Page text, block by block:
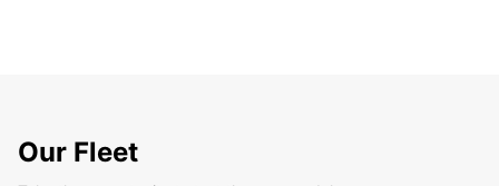
Our Fleet